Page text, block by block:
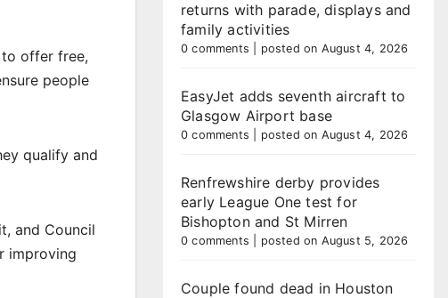
offer free,
people
qualify and
and Council
improving
returns with parade, displays and
family activities
0 comments posted on August 4, 2026
EasyJet adds seventh aircraft to
Glasgow Airport base
0 comments posted on August 4, 2026
Renfrewshire derby provides
early League One test for
Bishopton and St Mirren
0 comments posted on August 5, 2026
Couple found dead in Houston